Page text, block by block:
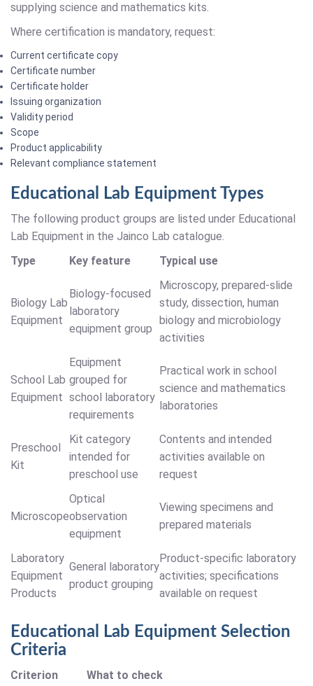
supplying science and mathematics kits.
Where certification is mandatory, request:
Current certificate copy
Certificate number
Certificate holder
Issuing organization
Validity period
Scope
Product applicability
Relevant compliance statement
Educational Lab Equipment Types
The following product groups are listed under Educational
Lab Equipment in the Jainco Lab catalogue.
Type
Key feature Typical use
Biology Lab
Equipment
Biology-focused
laboratory
equipment group
Microscopy, prepared-slide
study, dissection, human
biology and microbiology
activities
School Lab
Equipment
Equipment
grouped for
school laboratory
requirements
Practical work in school
science and mathematics
laboratories
Preschool
Kit
Kit category
intended for
preschool use
Contents and intended
activities available on
request
Microscope
Optical
observation
equipment
Viewing specimens and
prepared materials
Laboratory
Equipment
Products
General laboratory
product grouping
Product-specific laboratory
activities; specifications
available on request
Educational Lab Equipment Selection
Criteria
Criterion What to check